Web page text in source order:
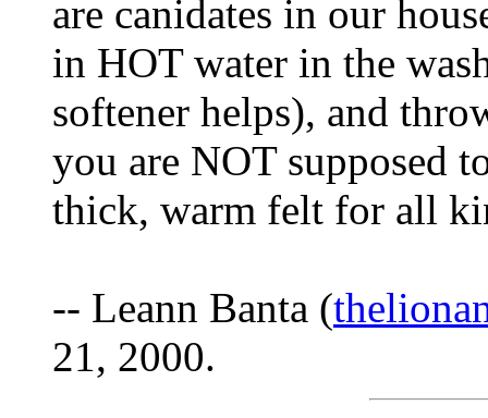
are canidates in our
in HOT water in the
softener helps), and
you are NOT supposed
thick, warm felt for all
-- Leann Banta (
21, 2000.